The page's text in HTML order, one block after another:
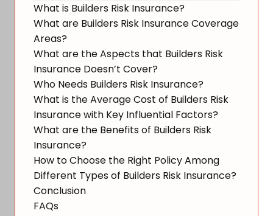
What is Builders Risk Insurance?
What are Builders Risk Insurance Coverage
Areas?
What are the Aspects that Builders Risk
Insurance Doesn’t Cover?
Who Needs Builders Risk Insurance?
What is the Average Cost of Builders Risk
Insurance with Key Influential Factors?
What are the Benefits of Builders Risk
Insurance?
How to Choose the Right Policy Among
Different Types of Builders Risk Insurance?
Conclusion
FAQs